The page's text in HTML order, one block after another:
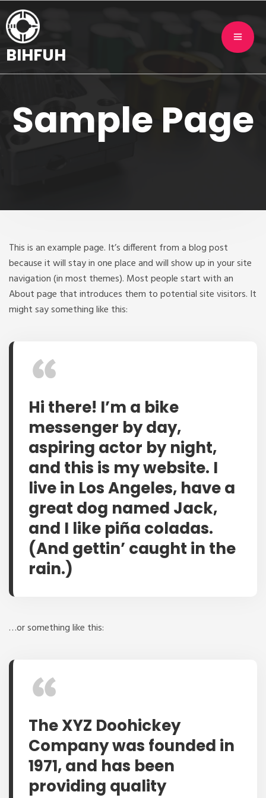
BIHFUH
Sample Page
This is an example page. It’s different from a blog post
because it will stay in one place and will show up in your site
navigation (in most themes). Most people start with an
About page that introduces them to potential site visitors. It
might say something like this:
Hi there! I’m a bike
messenger by day,
aspiring actor by night,
and this is my website. I
live in Los Angeles, have a
great dog named Jack,
and I like piña coladas.
(And gettin’ caught in the
rain.)
…or something like this:
The XYZ Doohickey
Company was founded in
1971, and has been
providing quality